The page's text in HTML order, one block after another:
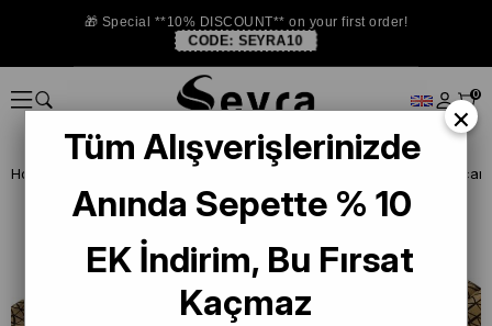
🎁 Special **10% DISCOUNT** on your first order!
CODE: SEYRA10
0
Homepage La Boutique Defected Silk Scarf
×
Tüm Alışverişlerinizde
Anında Sepette % 10
EK İndirim, Bu Fırsat
Kaçmaz